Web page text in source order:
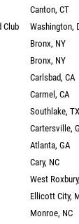
Canton, CT
Club
Washington,
Bronx, NY
Bronx, NY
Carlsbad, CA
Carmel, CA
Southlake, TX
Cartersville,
Atlanta, GA
Cary, NC
West
Ellicott City,
Monroe, NC